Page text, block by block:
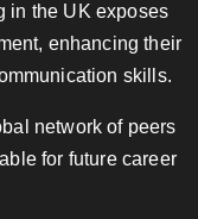
in the UK exposes
enhancing their
skills.
network of peers
for future career